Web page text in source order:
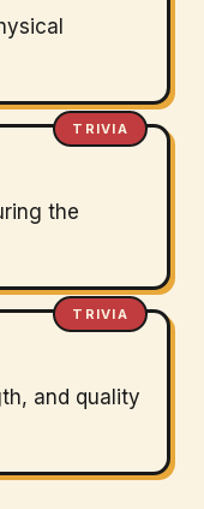
TRIVIA
the
TRIVIA
and quality